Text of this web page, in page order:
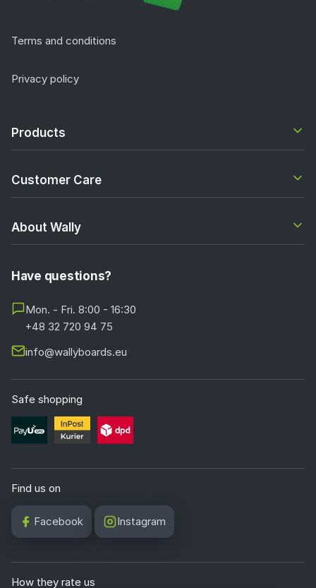
Terms and conditions
Privacy policy
Products
Customer Care
About Wally
Have questions?
Mon. - Fri. 8:00 - 16:30
+48 32 720 94 75
info@wallyboards.eu
Safe shopping
Find us on
Facebook Instagram
How they rate us